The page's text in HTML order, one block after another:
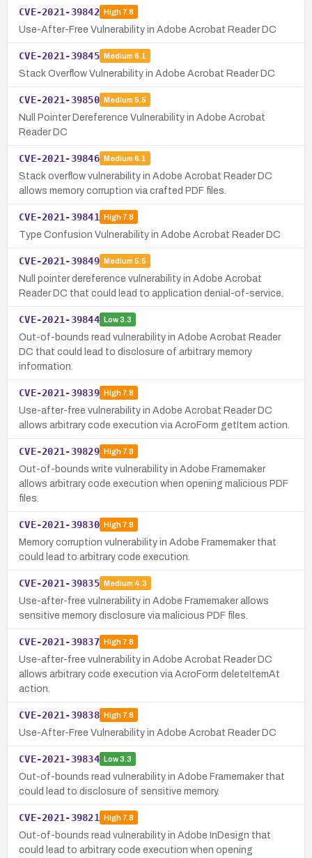
CVE-2021-39842 High7.8
Use-After-Free Vulnerability in Adobe Acrobat Reader DC
CVE-2021-39845 Medium 6.1
Stack Overflow Vulnerability in Adobe Acrobat Reader DC
CVE-2021-39850 Medium 5.5
Null Pointer Dereference Vulnerability in Adobe Acrobat
Reader DC
CVE-2021-39846 Medium 6.1
Stack overflow vulnerability in Adobe Acrobat Reader DC
allows memory corruption via crafted PDF files.
CVE-2021-39841 High7.8
Type Confusion Vulnerability in Adobe Acrobat Reader DC
CVE-2021-39849 Medium 5.5
Null pointer dereference vulnerability in Adobe Acrobat
Reader DC that could lead to application denial-of-service.
CVE-2021-39844 Low3.3
Out-of-bounds read vulnerability in Adobe Acrobat Reader
DC that could lead to disclosure of arbitrary memory
information.
CVE-2021-39839 High7.8
Use-after-free vulnerability in Adobe Acrobat Reader DC
allows arbitrary code execution via AcroForm getItem action.
CVE-2021-39829 High7.8
Out-of-bounds write vulnerability in Adobe Framemaker
allows arbitrary code execution when opening malicious PDF
files.
CVE-2021-39830 High7.8
Memory corruption vulnerability in Adobe Framemaker that
could lead to arbitrary code execution.
CVE-2021-39835 Medium 4.3
Use-after-free vulnerability in Adobe Framemaker allows
sensitive memory disclosure via malicious PDF files.
CVE-2021-39837 High7.8
Use-after-free vulnerability in Adobe Acrobat Reader DC
allows arbitrary code execution via AcroForm deleteItemAt
action.
CVE-2021-39838 High7.8
Use-After-Free Vulnerability in Adobe Acrobat Reader DC
CVE-2021-39834 Low3.3
Out-of-bounds read vulnerability in Adobe Framemaker that
could lead to disclosure of sensitive memory.
CVE-2021-39821 High7.8
Out-of-bounds read vulnerability in Adobe InDesign that
could lead to arbitrary code execution when opening